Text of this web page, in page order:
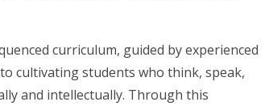
curriculum, guided by experienced
cultivating students who think, speak,
and intellectually. Through this